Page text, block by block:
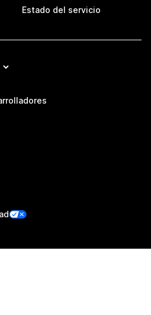
Estado del servicio